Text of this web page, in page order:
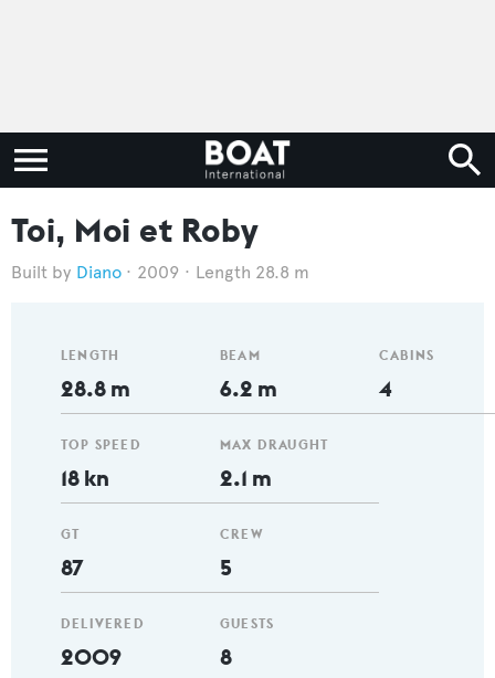
Toi, Moi et Roby
Diano 2009 Length 28.8 m
LENGTH
28.8 m
TOP SPEED
18 kn
GT
87
DELIVERED
2009
BEAM
6.2 m
MAX DRAUGHT
2.1 m
CREW
5
GUESTS
8
CABINS
4